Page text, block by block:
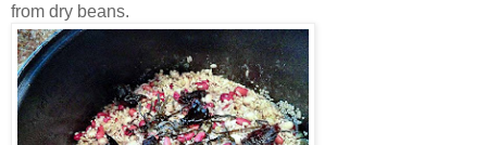
from dry beans.